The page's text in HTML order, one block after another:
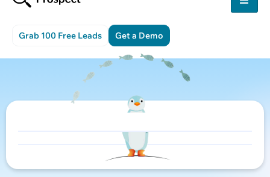
Grab 100 Free Leads Get a Demo